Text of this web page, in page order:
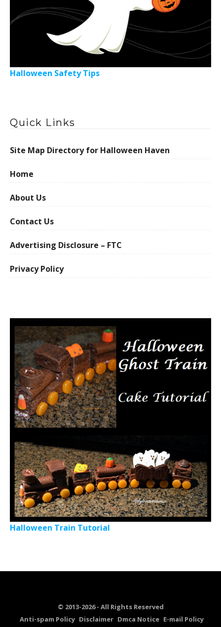
Halloween Safety Tips
Quick Links
Site Map Directory for Halloween Haven
Home
About Us
Contact Us
Advertising Disclosure – FTC
Privacy Policy
Halloween Train Tutorial
© 2013-2026 - All Rights Reserved
Anti-spam Policy Disclaimer Dmca Notice E-mail Policy